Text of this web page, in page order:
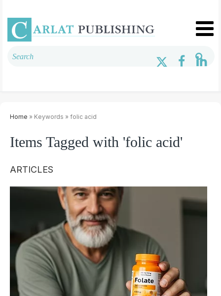
Home » Keywords » folic acid
Items Tagged with 'folic acid'
ARTICLES